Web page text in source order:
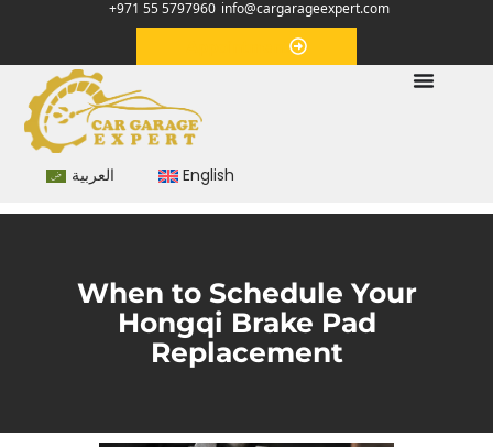
+971 55 5797960 info@cargarageexpert.com
العربية English
When to Schedule Your
Hongqi Brake Pad
Replacement